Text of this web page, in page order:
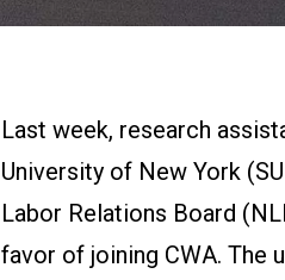
Last week, research
University of New York
Labor Relations Board
favor of joining CWA. The